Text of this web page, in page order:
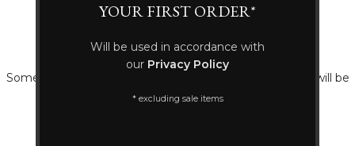
YOUR FIRST ORDER*
Will be used in accordance with
our Privacy Policy
* excluding sale items
Something big is brewing! Our store is in the works and will be
launching soon!